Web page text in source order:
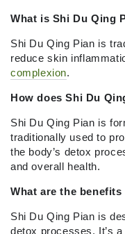
What is Shi Du Qing
Shi Du Qing Pian is
reduce skin
complexion.
How does Shi Du
Shi Du Qing Pian is
traditionally used to
the body’s detox
and overall health.
What are the
Shi Du Qing Pian is
detox processes. It’s